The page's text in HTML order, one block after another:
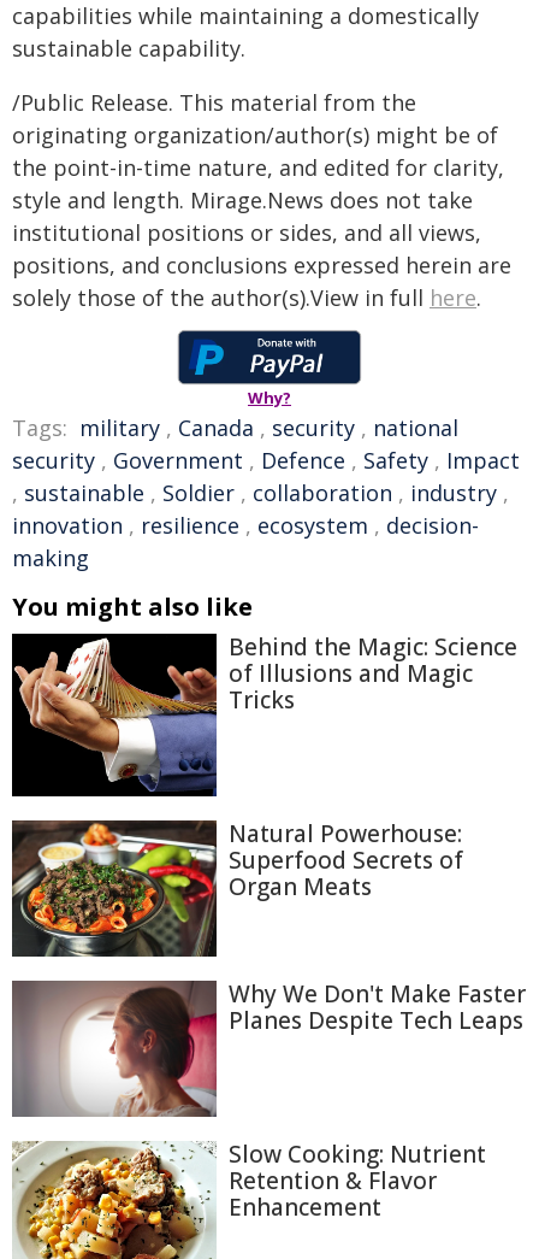
capabilities while maintaining a domestically
sustainable capability.
/Public Release. This material from the
originating organization/author(s) might be of
the point-in-time nature, and edited for clarity,
style and length. Mirage.News does not take
institutional positions or sides, and all views,
positions, and conclusions expressed herein are
solely those of the author(s).View in full here.
Why?
Tags: military , Canada , security , national
security , Government , Defence , Safety , Impact
, sustainable , Soldier , collaboration , industry ,
innovation , resilience , ecosystem , decision-
making
You might also like
Behind the Magic: Science
of Illusions and Magic
Tricks
Natural Powerhouse:
Superfood Secrets of
Organ Meats
Why We Don't Make Faster
Planes Despite Tech Leaps
Slow Cooking: Nutrient
Retention & Flavor
Enhancement